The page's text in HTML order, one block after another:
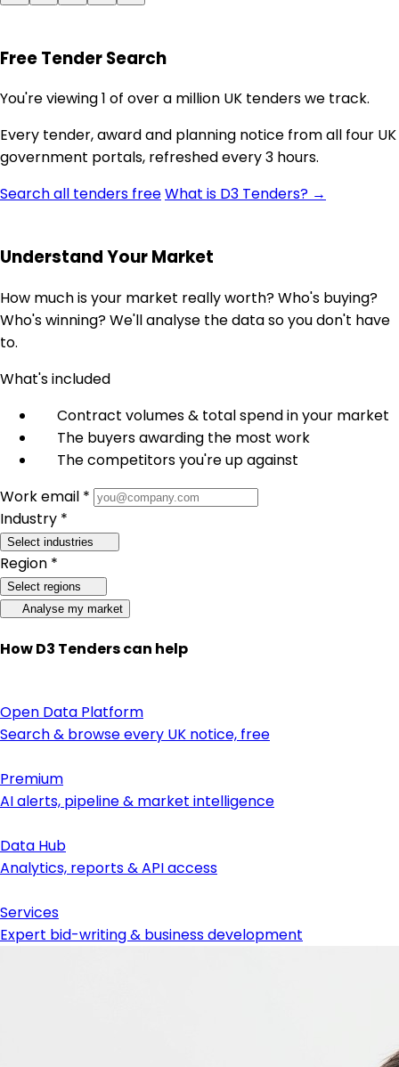
Free Tender Search
You're viewing 1 of over a million UK tenders we track.
Every tender, award and planning notice from all four UK
government portals, refreshed every 3 hours.
Search all tenders freeWhat is D3 Tenders? →
Understand Your Market
How much is your market really worth? Who's buying?
Who's winning? We'll analyse the data so you don't have
to.
What's included
Contract volumes & total spend in your market
The buyers awarding the most work
The competitors you're up against
Work email *
Industry *
Select industries
Region *
Select regions
Analyse my market
How D3 Tenders can help
Open Data Platform
Search & browse every UK notice, free
Premium
AI alerts, pipeline & market intelligence
Data Hub
Analytics, reports & API access
Services
Expert bid-writing & business development